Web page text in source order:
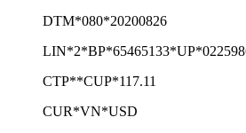
DTM*080*20200826
CTP**CUP*117.11
CUR*VN*USD